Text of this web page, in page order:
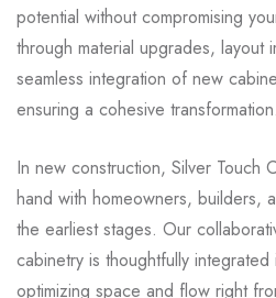
potential without compromising
through material upgrades, layout
seamless integration of new
ensuring a cohesive transformation.
In new construction, Silver Touch
hand with homeowners, builders,
the earliest stages. Our
cabinetry is thoughtfully
optimizing space and flow right